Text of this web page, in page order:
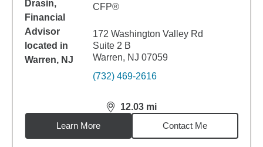
CFP®
172 Washington Valley Rd
Suite 2 B
Warren, NJ 07059
(732) 469-2616
12.03 mi
distance,12.03miles
Learn More
Contact Me